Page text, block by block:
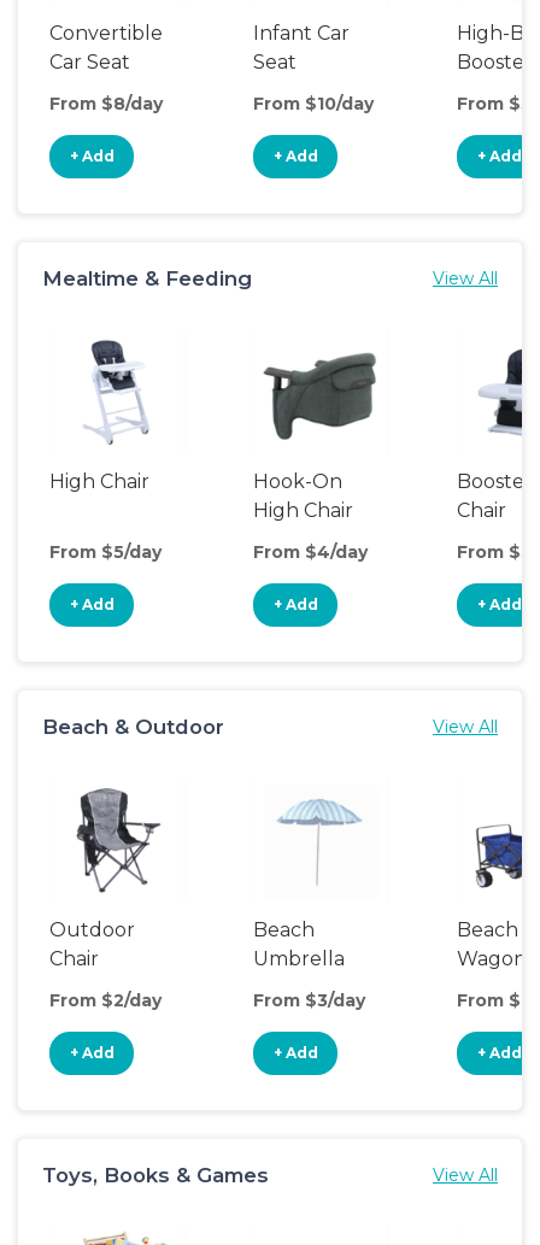
Convertible
Car Seat
From $8/day
+ Add
Infant Car
Seat
From $10/day
+ Add
High-
Booster
From
+ Add
Mealtime & Feeding View All
High Chair
From $5/day
+ Add
Hook-On
High Chair
From $4/day
+ Add
Booster
Chair
From
+ Add
Beach & Outdoor View All
Outdoor
Chair
From $2/day
+ Add
Beach
Umbrella
From $3/day
+ Add
Beach
Wagon
From
+ Add
Toys, Books & Games View All